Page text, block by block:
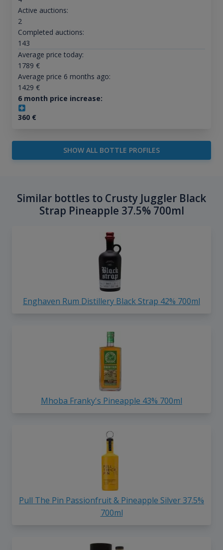
Active auctions:
2
Completed auctions:
143
Average price today:
1789 €
Average price 6 months ago:
1429 €
6 month price increase:
360€
SHOW ALL BOTTLE PROFILES
Similar bottles to Crusty Juggler Black
Strap Pineapple 37.5% 700ml
Enghaven Rum Distillery Black Strap 42% 700ml
Mhoba Franky's Pineapple 43% 700ml
Pull The Pin Passionfruit & Pineapple Silver 37.5%
700ml